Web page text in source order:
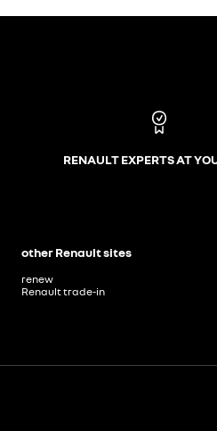
RENAULT EXPERTS AT
other Renault sites
renew
Renault trade-in